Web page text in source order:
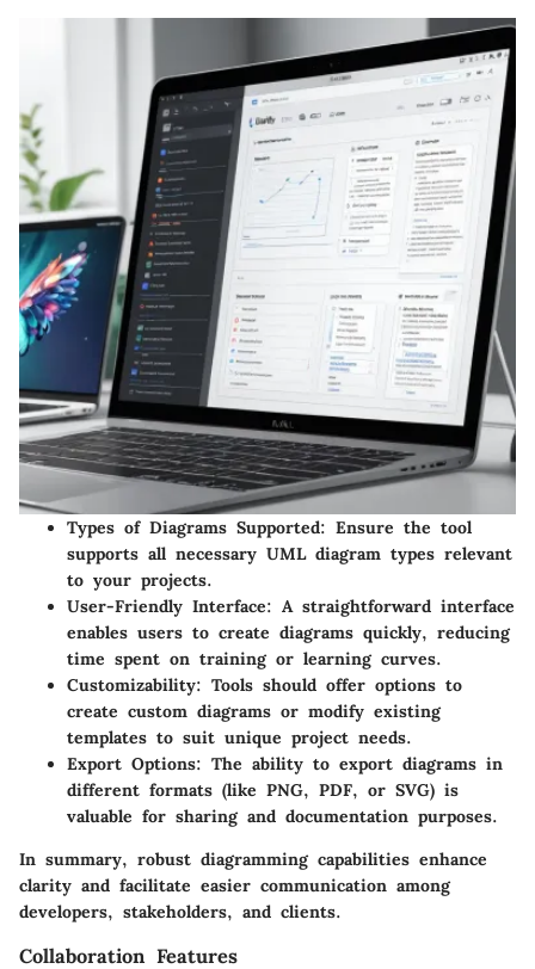
Types of Diagrams Supported: Ensure the tool
supports all necessary UML diagram types relevant
to your projects.
User-Friendly Interface: A straightforward interface
enables users to create diagrams quickly, reducing
time spent on training or learning curves.
Customizability: Tools should offer options to
create custom diagrams or modify existing
templates to suit unique project needs.
Export Options: The ability to export diagrams in
different formats (like PNG, PDF, or SVG) is
valuable for sharing and documentation purposes.
In summary, robust diagramming capabilities enhance
clarity and facilitate easier communication among
developers, stakeholders, and clients.
Collaboration Features